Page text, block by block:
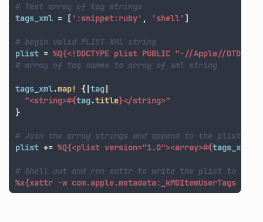
# Test array of tag strings
tags_xml = [ ':snippet:ruby' , 'shell' ]
# begin valid PLIST XML string
plist = %Q{<!DOCTYPE plist PUBLIC "-//Apple//DTD
# array of tag names to array of xml string
tags_xml.map! {|tag|
"<string>#{tag.title}</string>"
}
# Join the array strings and append to the plist
plist += %Q{<plist version="1.0"><array>#{tags_xml
# Shell out and run xattr to write the plist to
%x{xattr -w com.apple.metadata:_kMDItemUserTags '